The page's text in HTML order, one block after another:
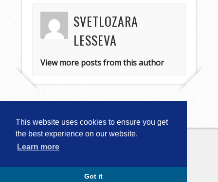
This website uses cookies to ensure you get
the best experience on our website.
Learn more
Got it
SVETLOZARA
LESSEVA
View more posts from this author
Copyright © 2026
Rights Reserved. Capture by Slocum Studio